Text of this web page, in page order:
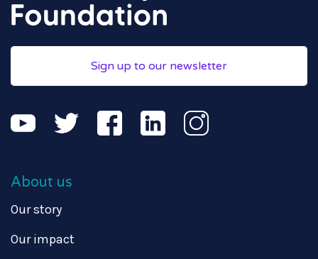
Sign up to our newsletter
About us
Our story
Our impact